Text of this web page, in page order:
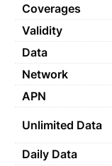
Coverages
Validity
Data
Network
APN
Unlimited Data
Daily Data